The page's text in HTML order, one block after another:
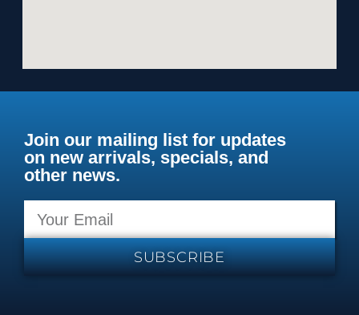
Join our mailing list for updates
on new arrivals, specials, and
other news.
SUBSCRIBE